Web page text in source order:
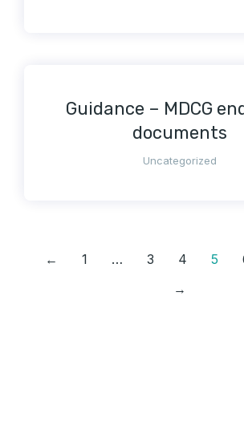
Guidance – MDCG
documents
Uncategorized
← 1 … 3 4 5
→